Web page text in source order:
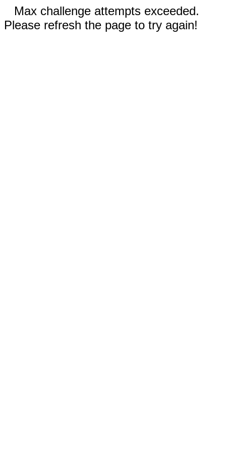
Max challenge attempts exceeded.
Please refresh the page to try again!